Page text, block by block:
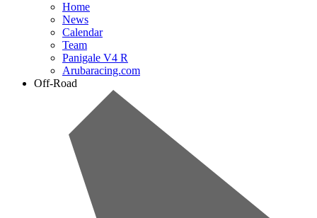
Home
News
Calendar
Team
Panigale V4 R
Arubaracing.com
Off-Road